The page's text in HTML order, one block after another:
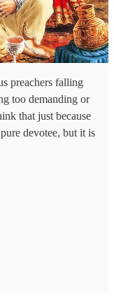
preachers falling
too demanding or
that just because
devotee, but it is